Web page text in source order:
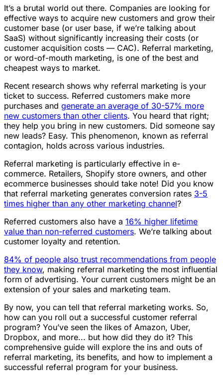
It’s a brutal world out there. Companies are looking for
effective ways to acquire new customers and grow their
customer base (or user base, if we’re talking about
SaaS) without significantly increasing their costs (or
customer acquisition costs — CAC). Referral marketing,
or word-of-mouth marketing, is one of the best and
cheapest ways to market.
Recent research shows why referral marketing is your
ticket to success. Referred customers make more
purchases and generate an average of 30-57% more
new customers than other clients. You heard that right;
they help you bring in new customers. Did someone say
new leads? Easy. This phenomenon, known as referral
contagion, holds across various industries.
Referral marketing is particularly effective in e-
commerce. Retailers, Shopify store owners, and other
ecommerce businesses should take note! Did you know
that referral marketing generates conversion rates 3-5
times higher than any other marketing channel?
Referred customers also have a 16% higher lifetime
value than non-referred customers. We’re talking about
customer loyalty and retention.
84% of people also trust recommendations from people
they know, making referral marketing the most influential
form of advertising. Your current customers might be an
extension of your sales and marketing team.
By now, you can tell that referral marketing works. So,
how can you roll out a successful customer referral
program? You’ve seen the likes of Amazon, Uber,
Dropbox, and more... but how did they do it? This
comprehensive guide will explore the ins and outs of
referral marketing, its benefits, and how to implement a
successful referral program for your business.